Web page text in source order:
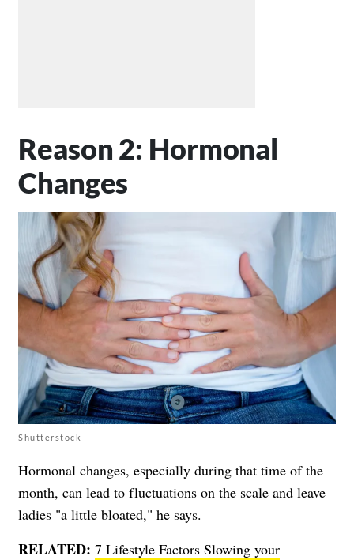
Reason 2: Hormonal
Changes
Shutterstock
Hormonal changes, especially during that time of the
month, can lead to fluctuations on the scale and leave
ladies "a little bloated," he says.
RELATED: 7 Lifestyle Factors Slowing your